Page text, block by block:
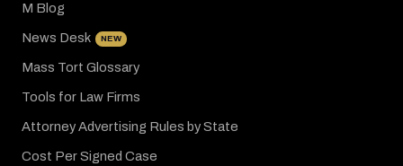
M Blog
News Desk NEW
Mass Tort Glossary
Tools for Law Firms
Attorney Advertising Rules by State
Cost Per Signed Case